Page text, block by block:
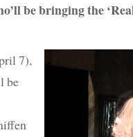
be bringing the
7),
be